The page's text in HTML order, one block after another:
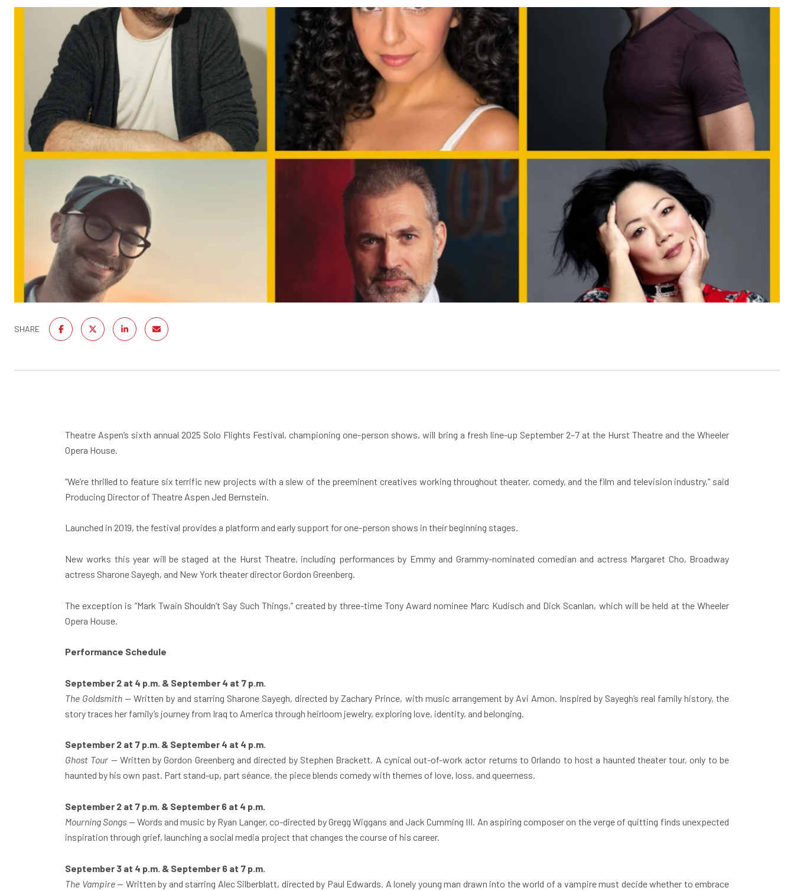
SHARE
Theatre Aspen’s sixth annual 2025 Solo Flights Festival, championing one-person shows, will bring a fresh line-up September 2–7 at the Hurst Theatre and the Wheeler
Opera House.
“We’re thrilled to feature six terrific new projects with a slew of the preeminent creatives working throughout theater, comedy, and the film and television industry,” said
Producing Director of Theatre Aspen Jed Bernstein.
Launched in 2019, the festival provides a platform and early support for one-person shows in their beginning stages.
New works this year will be staged at the Hurst Theatre, including performances by Emmy and Grammy-nominated comedian and actress Margaret Cho, Broadway
actress Sharone Sayegh, and New York theater director Gordon Greenberg.
The exception is “Mark Twain Shouldn’t Say Such Things,” created by three-time Tony Award nominee Marc Kudisch and Dick Scanlan, which will be held at the Wheeler
Opera House.
Performance Schedule
September 2 at 4 p.m. & September 4 at 7 p.m.
The Goldsmith — Written by and starring Sharone Sayegh, directed by Zachary Prince, with music arrangement by Avi Amon. Inspired by Sayegh’s real family history, the
story traces her family’s journey from Iraq to America through heirloom jewelry, exploring love, identity, and belonging.
September 2 at 7 p.m. & September 4 at 4 p.m.
Ghost Tour — Written by Gordon Greenberg and directed by Stephen Brackett. A cynical out-of-work actor returns to Orlando to host a haunted theater tour, only to be
haunted by his own past. Part stand-up, part séance, the piece blends comedy with themes of love, loss, and queerness.
September 2 at 7 p.m. & September 6 at 4 p.m.
Mourning Songs — Words and music by Ryan Langer, co-directed by Gregg Wiggans and Jack Cumming III. An aspiring composer on the verge of quitting finds unexpected
inspiration through grief, launching a social media project that changes the course of his career.
September 3 at 4 p.m. & September 6 at 7 p.m.
The Vampire— Written by and starring Alec Silberblatt, directed by Paul Edwards. A lonely young man drawn into the world of a vampire must decide whether to embrace